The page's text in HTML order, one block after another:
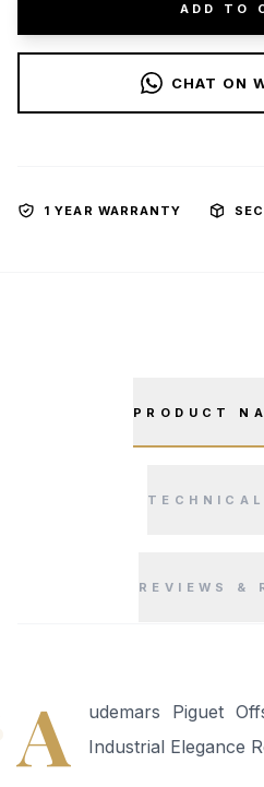
ADD TO
CHAT ON
1 YEAR WARRANTY
PRODUCT
REVIEWS &
A
udemars Piguet
Industrial Elegance